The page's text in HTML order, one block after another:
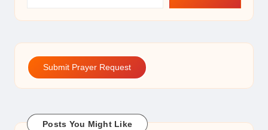
Submit Prayer Request
Posts You Might Like